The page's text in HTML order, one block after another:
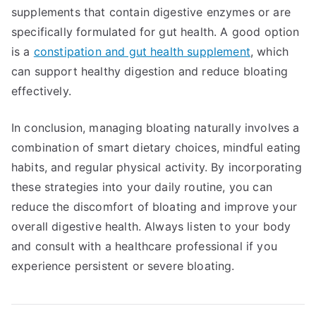
supplements that contain digestive enzymes or are
specifically formulated for gut health. A good option
is a constipation and gut health supplement, which
can support healthy digestion and reduce bloating
effectively.
In conclusion, managing bloating naturally involves a
combination of smart dietary choices, mindful eating
habits, and regular physical activity. By incorporating
these strategies into your daily routine, you can
reduce the discomfort of bloating and improve your
overall digestive health. Always listen to your body
and consult with a healthcare professional if you
experience persistent or severe bloating.